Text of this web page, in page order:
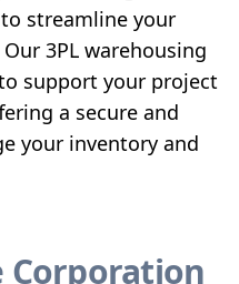
streamline your
3PL warehousing
support your project
a secure and
your inventory and
Corporation